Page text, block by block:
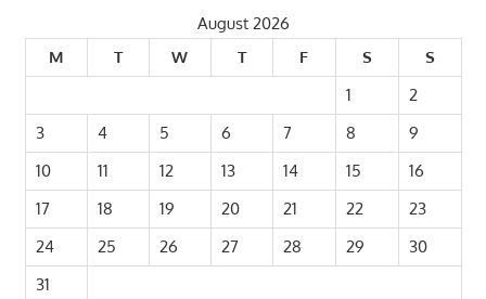
August 2026
M
T W T F S
S
1
2
3
4 5 6 7 8
9
10
11 12 13 14 15
16
17
18 19 20 21 22
23
24
25 26 27 28 29
30
31